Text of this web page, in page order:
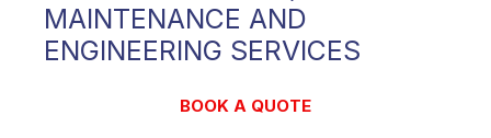
MAINTENANCE AND
ENGINEERING SERVICES
BOOK A QUOTE